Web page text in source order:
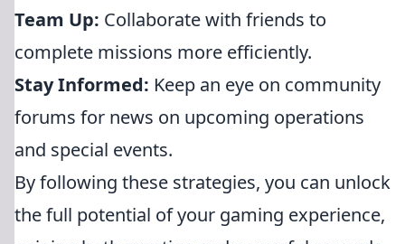
Team Up: Collaborate with friends to
complete missions more efficiently.
Stay Informed: Keep an eye on community
forums for news on upcoming operations
and special events.
By following these strategies, you can unlock
the full potential of your gaming experience,